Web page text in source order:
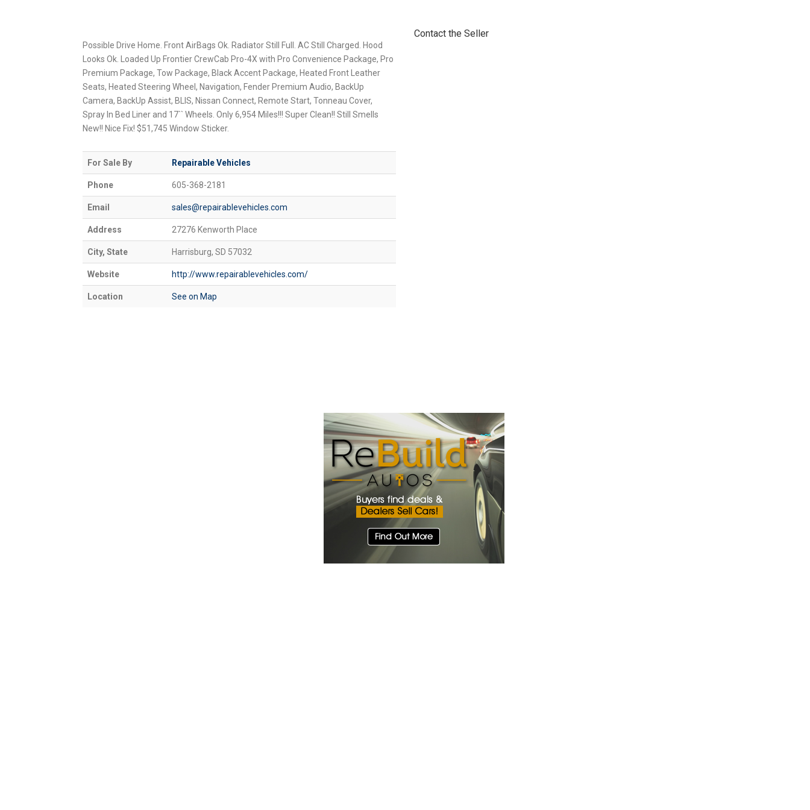
Possible Drive Home. Front AirBags Ok. Radiator Still Full. AC Still Charged. Hood
Looks Ok. Loaded Up Frontier CrewCab Pro-4X with Pro Convenience Package, Pro
Premium Package, Tow Package, Black Accent Package, Heated Front Leather
Seats, Heated Steering Wheel, Navigation, Fender Premium Audio, BackUp
Camera, BackUp Assist, BLIS, Nissan Connect, Remote Start, Tonneau Cover,
Spray In Bed Liner and 17`` Wheels. Only 6,954 Miles!!! Super Clean!! Still Smells
New!! Nice Fix! $51,745 Window Sticker.
For Sale By Repairable Vehicles
Phone 605-368-2181
Email sales@repairablevehicles.com
Address 27276 Kenworth Place
City, State Harrisburg, SD 57032
Website http://www.repairablevehicles.com/
Location See on Map
Contact the Seller